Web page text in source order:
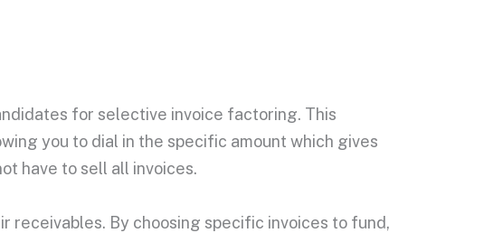
for selective invoice factoring. This
you to dial in the specific amount which gives
have to sell all invoices.
receivables. By choosing specific invoices to fund,